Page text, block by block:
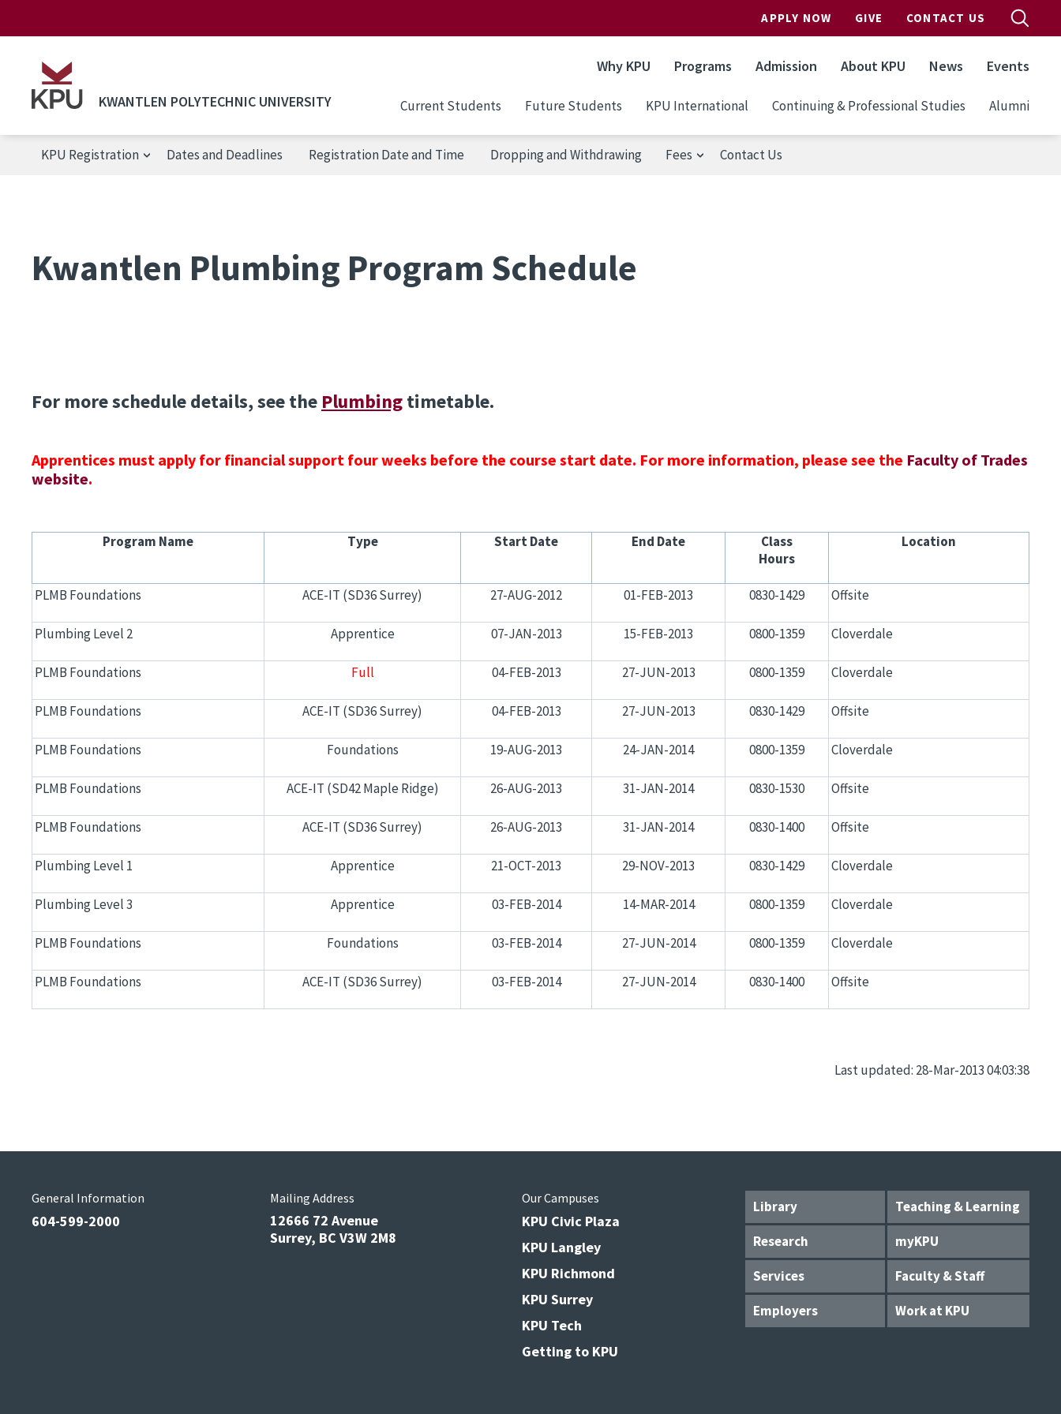
APPLY NOW GIVE CONTACT US
KWANTLEN POLYTECHNIC UNIVERSITY
Why KPU Programs Admission About KPU News Events
Current Students Future Students KPU International Continuing & Professional Studies Alumni
KPU Registration
KPU Registration Dates and Deadlines Registration Date and Time Dropping and Withdrawing Fees Contact Us
Kwantlen Plumbing Program Schedule
For more schedule details, see the Plumbingtimetable.
Apprentices must apply for financial support four weeks before the course start date. For more information, please see the Faculty of Trades
website.
Program Name Type Start Date End Date
Class
Hours
Location
PLMB Foundations ACE-IT (SD36 Surrey) 27-AUG-2012 01-FEB-2013 0830-1429 Offsite
Plumbing Level 2 Apprentice 07-JAN-2013 15-FEB-2013 0800-1359 Cloverdale
PLMB Foundations Full 04-FEB-2013 27-JUN-2013 0800-1359 Cloverdale
PLMB Foundations ACE-IT (SD36 Surrey) 04-FEB-2013 27-JUN-2013 0830-1429 Offsite
PLMB Foundations Foundations 19-AUG-2013 24-JAN-2014 0800-1359 Cloverdale
PLMB Foundations ACE-IT (SD42 Maple Ridge) 26-AUG-2013 31-JAN-2014 0830-1530 Offsite
PLMB Foundations ACE-IT (SD36 Surrey) 26-AUG-2013 31-JAN-2014 0830-1400 Offsite
Plumbing Level 1 Apprentice 21-OCT-2013 29-NOV-2013 0830-1429 Cloverdale
Plumbing Level 3 Apprentice 03-FEB-2014 14-MAR-2014 0800-1359 Cloverdale
PLMB Foundations Foundations 03-FEB-2014 27-JUN-2014 0800-1359 Cloverdale
PLMB Foundations ACE-IT (SD36 Surrey) 03-FEB-2014 27-JUN-2014 0830-1400 Offsite
Last updated: 28-Mar-2013 04:03:38
Library
Teaching & Learning
Research
myKPU
Services
Faculty & Staff
Employers
Work at KPU
General Information
604-599-2000
Mailing Address
12666 72 Avenue
Surrey, BC V3W 2M8
Our Campuses
KPU Civic Plaza
KPU Langley
KPU Richmond
KPU Surrey
KPU Tech
Getting to KPU